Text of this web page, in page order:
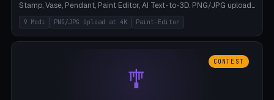
Stamp, Vase, Pendant, Paint Editor, AI Text-to-3D. PNG/JPG upload
up to 4K resolution. Voronoi+Perlin textures. GLB+STL export.
Bamboo A1, 0.1mm layer for photo sharpness.
9 Modi PNG/JPG Upload at 4K Paint-Editor
🎐
CONTEST